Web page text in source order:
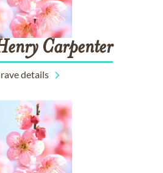
Carpenter
details